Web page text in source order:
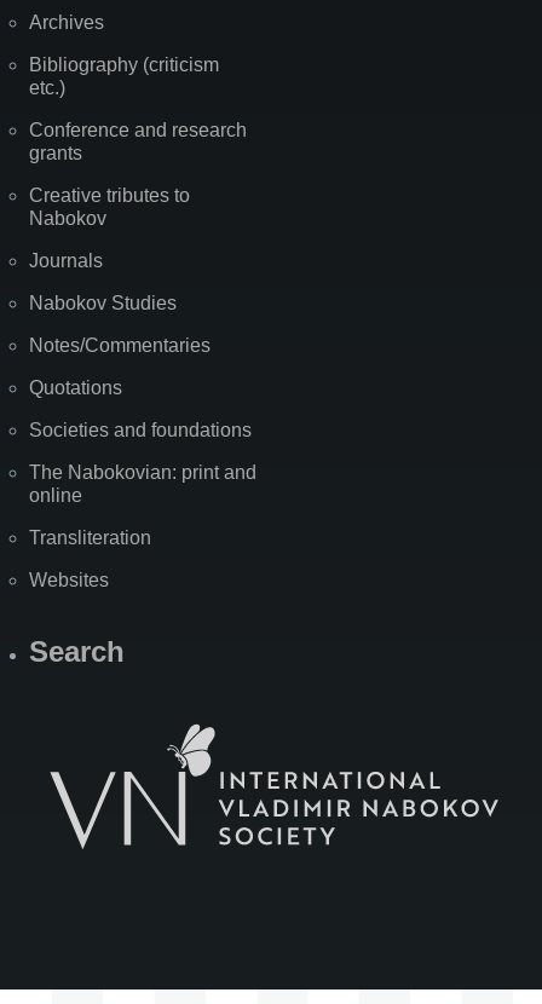
Archives
Bibliography (criticism
etc.)
Conference and research
grants
Creative tributes to
Nabokov
Journals
Nabokov Studies
Notes/Commentaries
Quotations
Societies and foundations
The Nabokovian: print and
online
Transliteration
Websites
Search